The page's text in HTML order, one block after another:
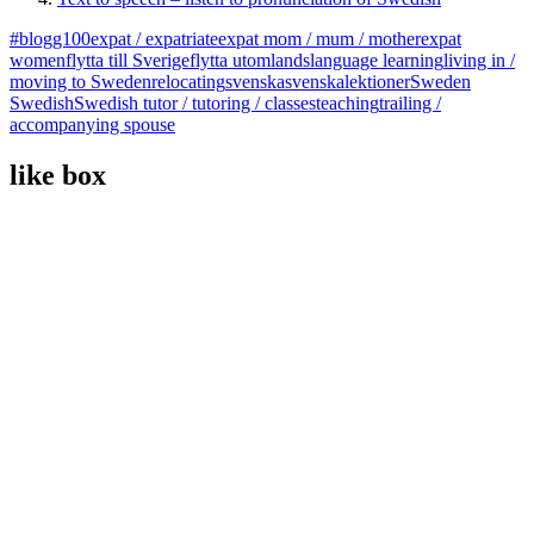
#blogg100expat / expatriateexpat mom / mum / motherexpat
womenflytta till Sverigeflytta utomlandslanguage learningliving in /
moving to SwedenrelocatingsvenskasvenskalektionerSweden
SwedishSwedish tutor / tutoring / classesteachingtrailing /
accompanying spouse
like box